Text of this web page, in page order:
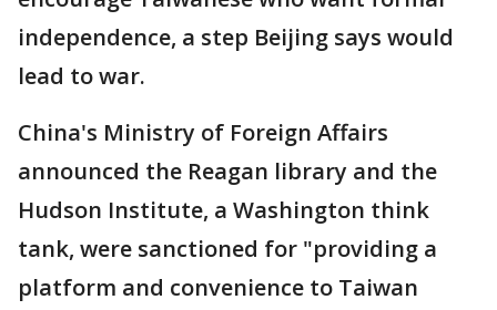
independence, a step Beijing says would
lead to war.
China's Ministry of Foreign Affairs
announced the Reagan library and the
Hudson Institute, a Washington think
tank, were sanctioned for "providing a
platform and convenience to Taiwan